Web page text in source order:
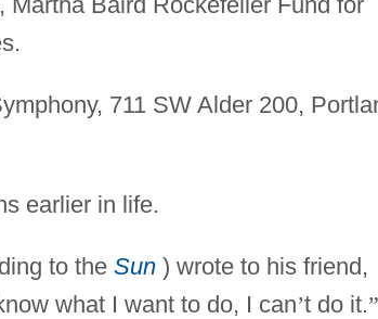
711 SW Alder 200,
earlier in life.
to the Sun) wrote to his friend,
what I want to do, I can’t do it.”